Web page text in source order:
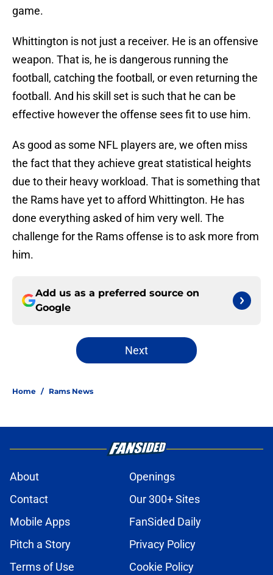
game.
Whittington is not just a receiver. He is an offensive
weapon. That is, he is dangerous running the
football, catching the football, or even returning the
football. And his skill set is such that he can be
effective however the offense sees fit to use him.
As good as some NFL players are, we often miss
the fact that they achieve great statistical heights
due to their heavy workload. That is something that
the Rams have yet to afford Whittington. He has
done everything asked of him very well. The
challenge for the Rams offense is to ask more from
him.
Add us as a preferred source on
Google
Next
Home / Rams News
About
Openings
Contact
Our 300+ Sites
Mobile Apps
FanSided Daily
Pitch a Story
Privacy Policy
Terms of Use
Cookie Policy